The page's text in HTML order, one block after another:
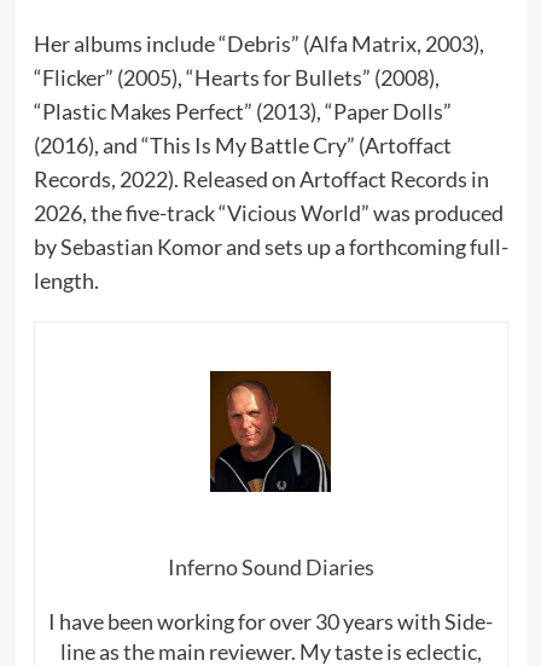
Her albums include “Debris” (Alfa Matrix, 2003),
“Flicker” (2005), “Hearts for Bullets” (2008),
“Plastic Makes Perfect” (2013), “Paper Dolls”
(2016), and “This Is My Battle Cry” (Artoffact
Records, 2022). Released on Artoffact Records in
2026, the five-track “Vicious World” was produced
by Sebastian Komor and sets up a forthcoming full-
length.
Inferno Sound Diaries
I have been working for over 30 years with Side-
line as the main reviewer. My taste is eclectic,